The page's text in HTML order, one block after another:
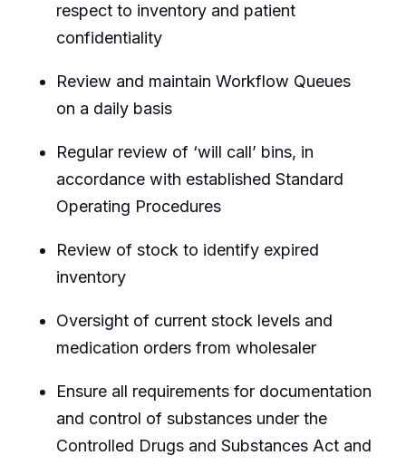
respect to inventory and patient
confidentiality
Review and maintain Workflow Queues
on a daily basis
Regular review of ‘will call’ bins, in
accordance with established Standard
Operating Procedures
Review of stock to identify expired
inventory
Oversight of current stock levels and
medication orders from wholesaler
Ensure all requirements for documentation
and control of substances under the
Controlled Drugs and Substances Act and